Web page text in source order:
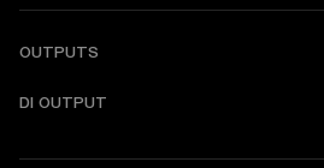
OUTPUTS
DI OUTPUT